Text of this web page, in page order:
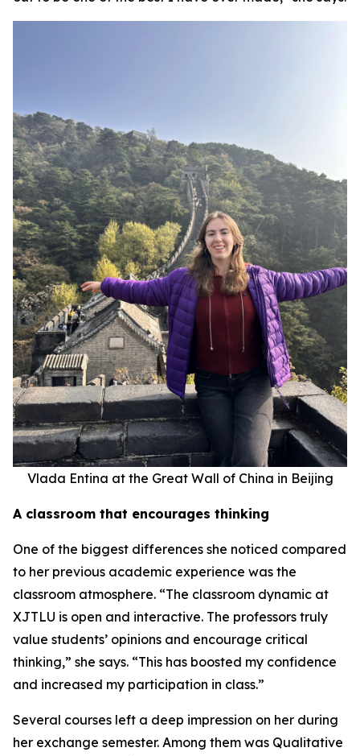
Vlada Entina at the Great Wall of China in Beijing
A classroom that encourages thinking
One of the biggest differences she noticed compared
to her previous academic experience was the
classroom atmosphere. “The classroom dynamic at
XJTLU is open and interactive. The professors truly
value students’ opinions and encourage critical
thinking,” she says. “This has boosted my confidence
and increased my participation in class.”
Several courses left a deep impression on her during
her exchange semester. Among them was Qualitative